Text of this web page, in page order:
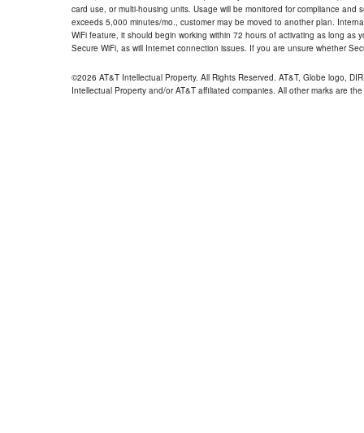
card use, or multi-housing units. Usage will be monitored for compliance
exceeds 5,000 minutes/mo., customer may be moved to another plan.
WiFi feature, it should begin working within 72 hours of activating as long
Secure WiFi, as will Internet connection issues. If you are unsure whether
©2026 AT&T Intellectual Property. All Rights Reserved. AT&T, Globe logo,
Intellectual Property and/or AT&T affiliated companies. All other marks are